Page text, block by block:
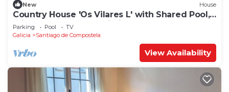
New House
Country House 'Os Vilares L' with Shared Pool,
Private Garden and Wi-Fi
Parking Pool
TV
Galicia
Santiago de Compostela
View Availability